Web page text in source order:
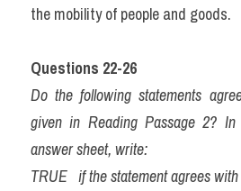
the mobility of people and goods.
Questions 22-26
Do the following statements
given in Reading Passage 2?
answer sheet, write:
TRUE   if the statement agrees